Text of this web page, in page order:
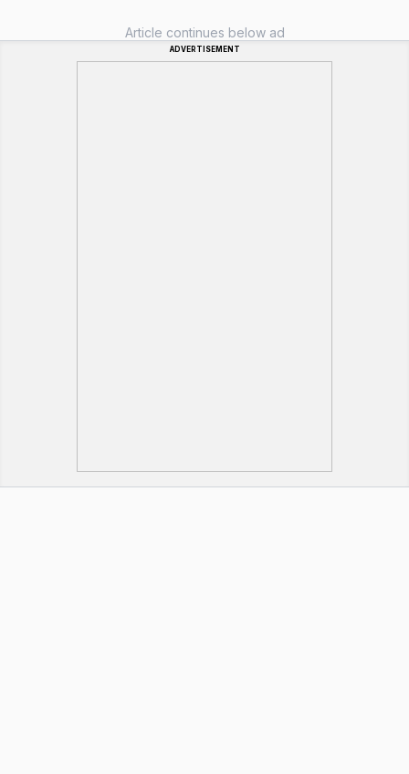
Article continues below ad
ADVERTISEMENT